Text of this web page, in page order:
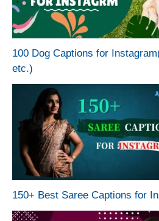
100 Dog Captions for
etc.)
150+ Best Saree Captions for